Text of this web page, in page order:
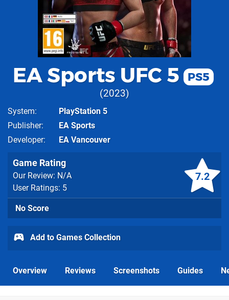
EA Sports UFC 5 PS5
2023
System
PlayStation 5
Publisher
EA Sports
Developer
EA Vancouver
7.2
Game Rating
Our Review: N/A
User Ratings: 5
No Score
Add to Games Collection
Overview Reviews Screenshots Guides